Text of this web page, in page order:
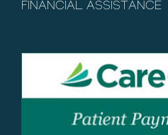
FINANCIAL ASSISTANCE